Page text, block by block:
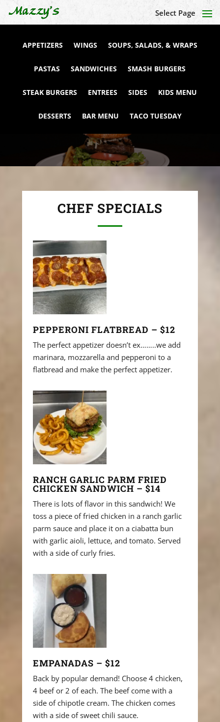
Select Page
APPETIZERS WINGS SOUPS, SALADS, & WRAPS
PASTAS SANDWICHES SMASH BURGERS
STEAK BURGERS ENTREES SIDES KIDS MENU
DESSERTS BAR MENU TACO TUESDAY
CHEF SPECIALS
PEPPERONI FLATBREAD – $12
The perfect appetizer doesn’t ex……..we add
marinara, mozzarella and pepperoni to a
flatbread and make the perfect appetizer.
RANCH GARLIC PARM FRIED
CHICKEN SANDWICH – $14
There is lots of flavor in this sandwich! We
toss a piece of fried chicken in a ranch garlic
parm sauce and place it on a ciabatta bun
with garlic aioli, lettuce, and tomato. Served
with a side of curly fries.
EMPANADAS – $12
Back by popular demand! Choose 4 chicken,
4 beef or 2 of each. The beef come with a
side of chipotle cream. The chicken comes
with a side of sweet chili sauce.